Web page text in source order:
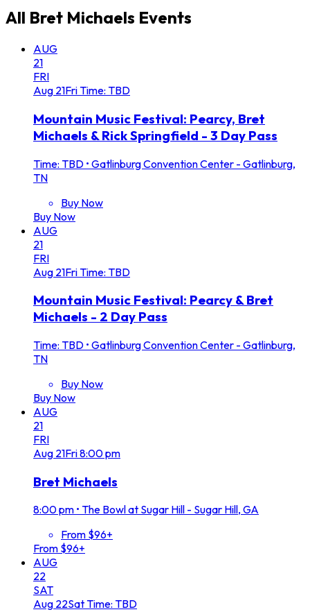
All Bret Michaels Events
AUG
21
FRI
Aug 21FriTime: TBD
Mountain Music Festival: Pearcy, Bret
Michaels & Rick Springfield - 3 Day Pass
Time: TBD • Gatlinburg Convention Center - Gatlinburg,
TN
Buy Now
Buy Now
AUG
21
FRI
Aug 21FriTime: TBD
Mountain Music Festival: Pearcy & Bret
Michaels - 2 Day Pass
Time: TBD • Gatlinburg Convention Center - Gatlinburg,
TN
Buy Now
Buy Now
AUG
21
FRI
Aug 21Fri8:00 pm
Bret Michaels
8:00 pm • The Bowl at Sugar Hill - Sugar Hill, GA
From $96+
From $96+
AUG
22
SAT
Aug 22SatTime: TBD